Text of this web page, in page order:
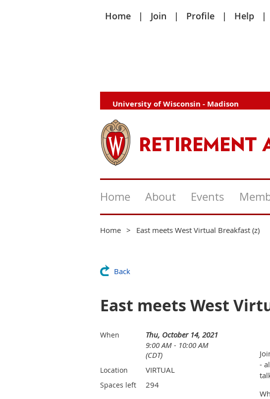
Home Join Profile Help
University of Wisconsin - Madison
Home About Events
Home East meets West Virtual Breakfast (z)
Back
East meets West
When
Thu, October 14, 2021
9:00 AM - 10:00 AM
(CDT)
Location VIRTUAL
Spaces left 294
-